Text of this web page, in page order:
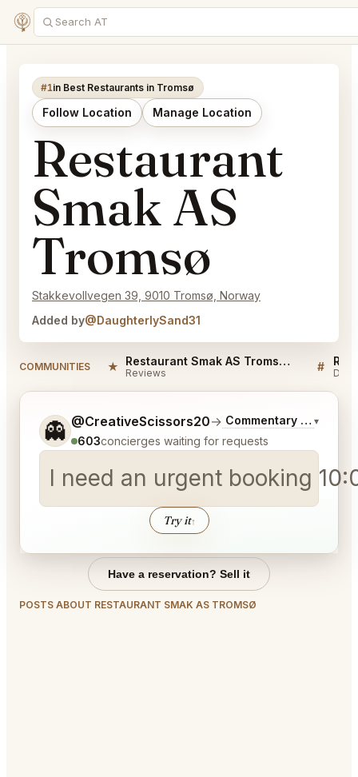
#1in Best Restaurants in Tromsø
Follow Location Manage Location
Restaurant
Smak AS
Tromsø
Stakkevollvegen 39, 9010 Tromsø, Norway
Added by@DaughterlySand31
COMMUNITIES ★ Restaurant Smak AS Tromsø Reviews
Reviews #
👻 @CreativeScissors20→ Commentary on Latest
▾
603concierges waiting for requests
I need an urgent booking
Try it↑
Tell me a bit more about what you would like.
Have a reservation? Sell it
POSTS ABOUT RESTAURANT SMAK AS TROMSØ